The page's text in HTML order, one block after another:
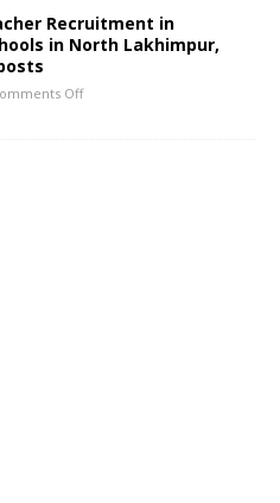
Recruitment in
in North Lakhimpur,
Off